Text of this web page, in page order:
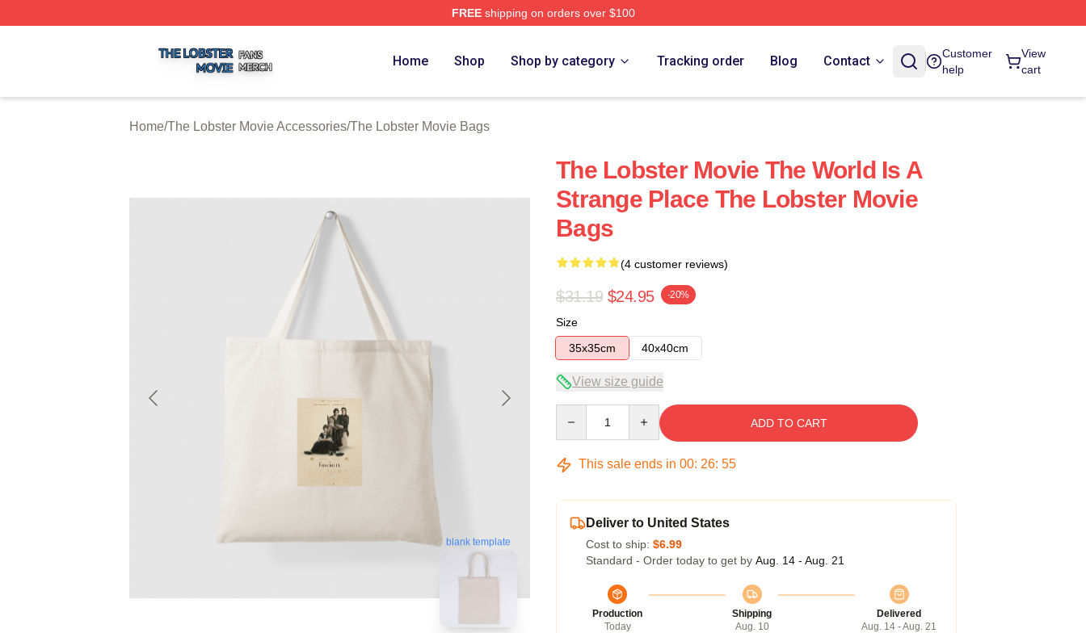
FREEshipping on orders over $100
Home Shop Shop by category Tracking order Blog Contact
Customer
help
View
cart
Home/The Lobster Movie Accessories/The Lobster Movie Bags
blank template
The Lobster Movie The World Is A
Strange Place The Lobster Movie
Bags
(4 customer reviews)
$31.19 $24.95 -20%
Size
35x35cm
40x40cm
View size guide
ADD TO CART
This sale ends in 00: 26: 54
Deliver to United States
Cost to ship: $6.99
Standard - Order today to get by Aug. 14 - Aug. 21
Production
Today
Shipping
Aug. 10
Delivered
Aug. 14 - Aug. 21